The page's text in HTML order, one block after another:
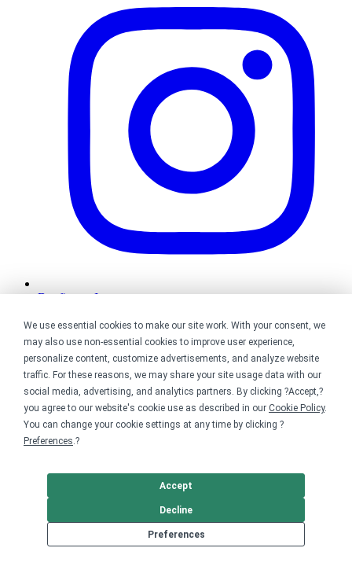
We use essential cookies to make our site work. With your consent, we
may also use non-essential cookies to improve user experience,
personalize content, customize advertisements, and analyze website
traffic. For these reasons, we may share your site usage data with our
social media, advertising, and analytics partners. By clicking ?Accept,?
you agree to our website's cookie use as described in our Cookie Policy.
You can change your cookie settings at any time by clicking ?
Preferences.?
Preferences
Decline
Accept
Bonfire on Instagram